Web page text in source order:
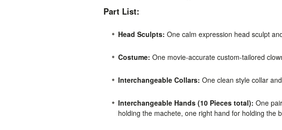
Part List:
Head Sculpts: One calm expression head sculpt
Costume: One movie-accurate custom-tailored
Interchangeable Collars: One clean style collar
Interchangeable Hands (10 Pieces total): One
holding the machete, one right hand for holding the